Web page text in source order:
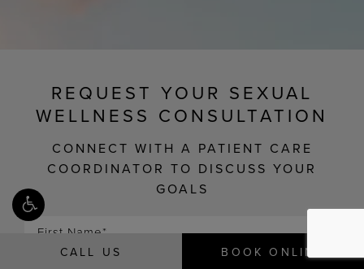
REQUEST YOUR SEXUAL
WELLNESS CONSULTATION
CONNECT WITH A PATIENT CARE
COORDINATOR TO DISCUSS YOUR
GOALS
CALL US BOOK ONLINE